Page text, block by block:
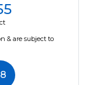
& are subject to